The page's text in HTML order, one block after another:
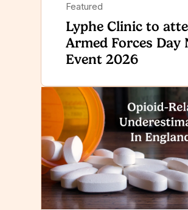
Featured
Lyphe Clinic to
Armed Forces Day
Event 2026